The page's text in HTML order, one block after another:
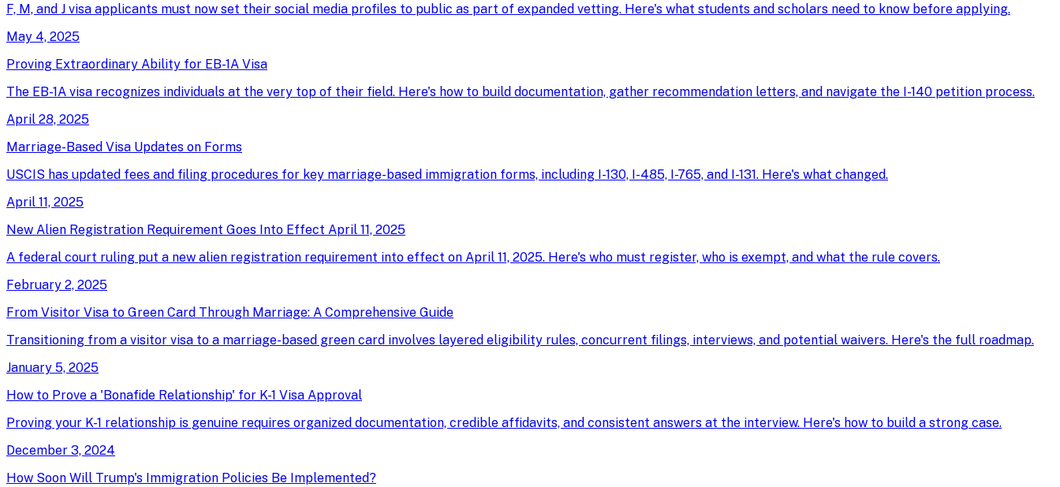
F, M, and J visa applicants must now set their social media profiles to public as part of expanded vetting. Here's what students and scholars need to know before applying.
May 4, 2025
Proving Extraordinary Ability for EB-1A Visa
The EB-1A visa recognizes individuals at the very top of their field. Here's how to build documentation, gather recommendation letters, and navigate the I-140 petition process.
April 28, 2025
Marriage-Based Visa Updates on Forms
USCIS has updated fees and filing procedures for key marriage-based immigration forms, including I-130, I-485, I-765, and I-131. Here's what changed.
April 11, 2025
New Alien Registration Requirement Goes Into Effect April 11, 2025
A federal court ruling put a new alien registration requirement into effect on April 11, 2025. Here's who must register, who is exempt, and what the rule covers.
February 2, 2025
From Visitor Visa to Green Card Through Marriage: A Comprehensive Guide
Transitioning from a visitor visa to a marriage-based green card involves layered eligibility rules, concurrent filings, interviews, and potential waivers. Here's the full roadmap.
January 5, 2025
How to Prove a 'Bonafide Relationship' for K-1 Visa Approval
Proving your K-1 relationship is genuine requires organized documentation, credible affidavits, and consistent answers at the interview. Here's how to build a strong case.
December 3, 2024
How Soon Will Trump's Immigration Policies Be Implemented?